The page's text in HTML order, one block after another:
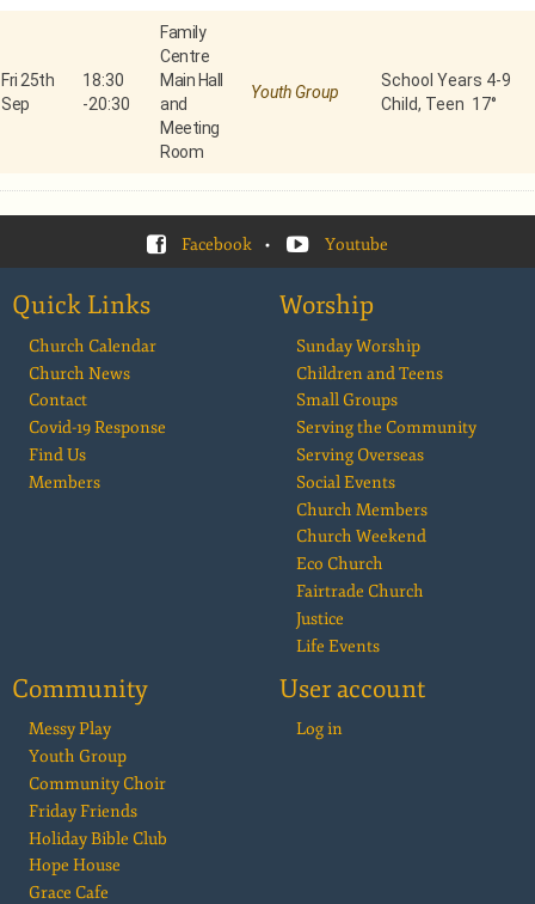
Fri 25th
Sep
18:30
-20:30
Family
Centre
Main Hall
and
Meeting
Room
Youth Group
School Years 4-9
Child, Teen 17°
Facebook • Youtube
Quick Links
Church Calendar
Church News
Contact
Covid-19 Response
Find Us
Members
Worship
Sunday Worship
Children and Teens
Small Groups
Serving the Community
Serving Overseas
Social Events
Church Members
Church Weekend
Eco Church
Fairtrade Church
Justice
Life Events
Community
Messy Play
Youth Group
Community Choir
Friday Friends
Holiday Bible Club
Hope House
Grace Cafe
User account
Log in